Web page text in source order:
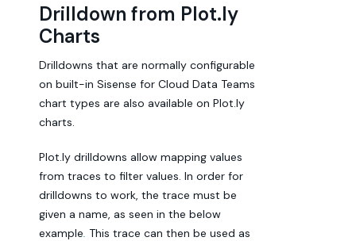
Drilldown from Plot.ly
Charts
Drilldowns that are normally configurable
on built-in Sisense for Cloud Data Teams
chart types are also available on Plot.ly
charts.
Plot.ly drilldowns allow mapping values
from traces to filter values. In order for
drilldowns to work, the trace must be
given a name, as seen in the below
example. This trace can then be used as